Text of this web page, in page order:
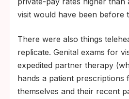
visit would have been before
There were also things
replicate. Genital exams for
expedited partner therapy
hands a patient prescriptions
themselves and their recent